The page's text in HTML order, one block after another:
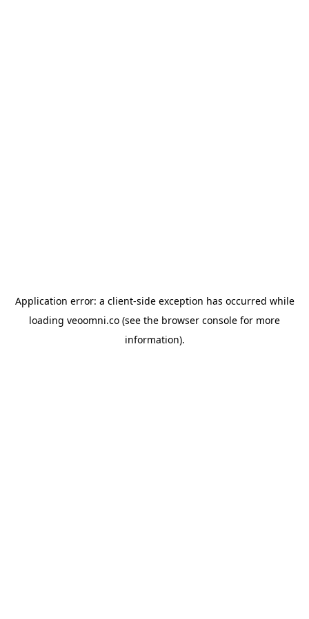
Application error: a client-side exception has occurred while
loading veoomni.co (see the browser console for more
information).